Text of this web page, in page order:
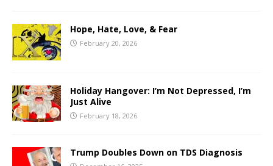
Hope, Hate, Love, & Fear
February 20, 2026
Holiday Hangover: I’m Not Depressed, I’m
Just Alive
February 18, 2026
Trump Doubles Down on TDS Diagnosis